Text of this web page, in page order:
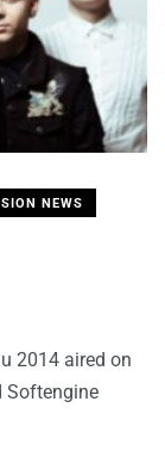
NEWS
2014 aired on
Softengine